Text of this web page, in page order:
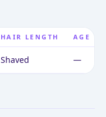
HAIR LENGTH AGE
Shaved —